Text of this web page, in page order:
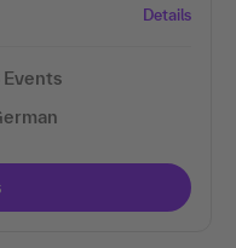
Details
Events